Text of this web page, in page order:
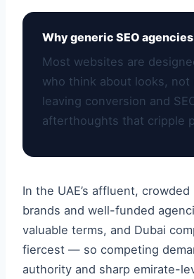
Why generic SEO
Most websites are
who think about looks,
leaving conversion and
afterthoughts that cripple
In the UAE’s affluent,
brands and well-funded
valuable terms, and Dubai
fiercest — so competing
authority and sharp emirate-